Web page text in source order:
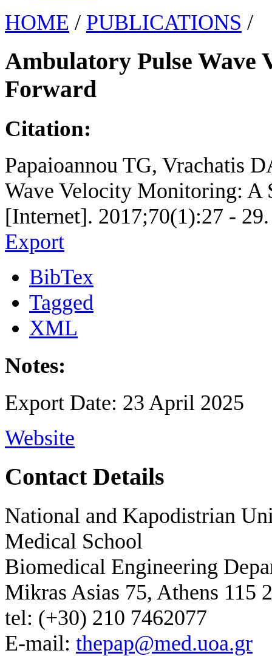
HOME / PUBLICATIONS /
Ambulatory Pulse Wave
Forward
Citation:
Papaioannou TG, Vrachatis
Wave Velocity Monitoring: A
[Internet]. 2017;70(1):27 - 29.
Export
BibTex
Tagged
XML
Notes:
Export Date: 23 April 2025
Website
Contact Details
National and Kapodistrian
Medical School
Biomedical Engineering
Mikras Asias 75, Athens 115
tel: (+30) 210 7462077
E-mail: thepap@med.uoa.gr